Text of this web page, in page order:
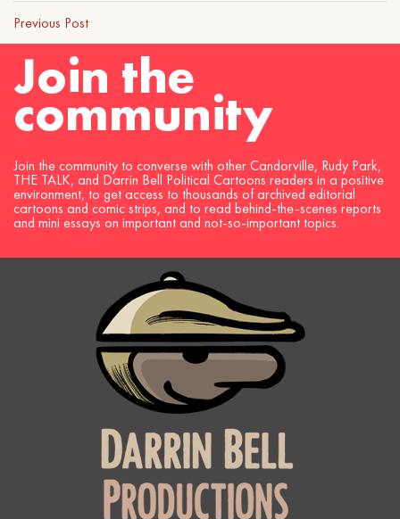
Previous Post
Join the
community
Join the community to converse with other Candorville, Rudy Park,
THE TALK, and Darrin Bell Political Cartoons readers in a positive
environment, to get access to thousands of archived editorial
cartoons and comic strips, and to read behind-the-scenes reports
and mini essays on important and not-so-important topics.